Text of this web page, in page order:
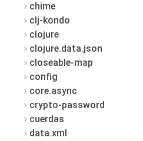
chime
clj-kondo
clojure
clojure.data.json
closeable-map
config
core.async
crypto-password
cuerdas
data.xml